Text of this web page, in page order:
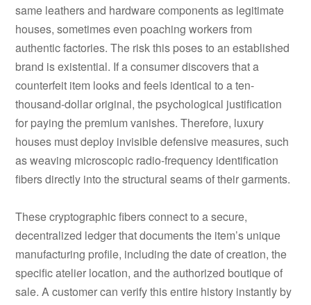
same leathers and hardware components as legitimate
houses, sometimes even poaching workers from
authentic factories. The risk this poses to an established
brand is existential. If a consumer discovers that a
counterfeit item looks and feels identical to a ten-
thousand-dollar original, the psychological justification
for paying the premium vanishes. Therefore, luxury
houses must deploy invisible defensive measures, such
as weaving microscopic radio-frequency identification
fibers directly into the structural seams of their garments.
These cryptographic fibers connect to a secure,
decentralized ledger that documents the item’s unique
manufacturing profile, including the date of creation, the
specific atelier location, and the authorized boutique of
sale. A customer can verify this entire history instantly by